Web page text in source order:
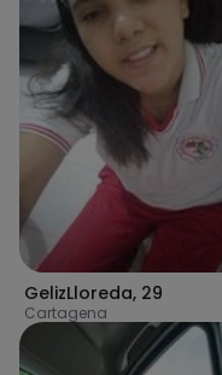
GelizLloreda, 29
Cartagena